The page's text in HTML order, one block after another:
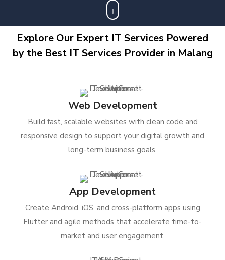
Explore Our Expert IT Services Powered
by the Best IT Services Provider in Malang
Web Development
Build fast, scalable websites with clean code and
responsive design to support your digital growth and
long-term business goals.
App Development
Create Android, iOS, and cross-platform apps using
Flutter and agile methods that accelerate time-to-
market and user engagement.